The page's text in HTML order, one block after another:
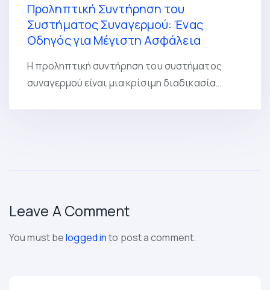
Προληπτική Συντήρηση του
Συστήματος Συναγερμού: Ένας
Οδηγός για Μέγιστη Ασφάλεια
Η προληπτική συντήρηση του συστήματος
συναγερμού είναι μια κρίσιμη διαδικασία…
Leave A Comment
You must belogged into post a comment.